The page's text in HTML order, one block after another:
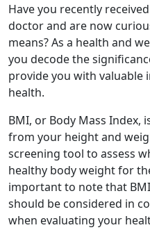
Have you recently
doctor and are now
means? As a health and
you decode the
provide you with valuable
health.
BMI, or Body Mass Index,
from your height and
screening tool to assess
healthy body weight for
important to note that
should be considered in
when evaluating your